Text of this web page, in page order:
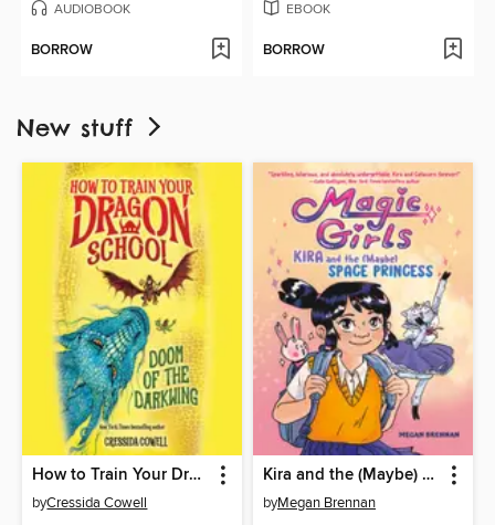
AUDIOBOOK
BORROW
EBOOK
BORROW
New stuff
How to Train Your Dragon School
byCressida Cowell
Kira and the (Maybe) Space Princess
byMegan Brennan